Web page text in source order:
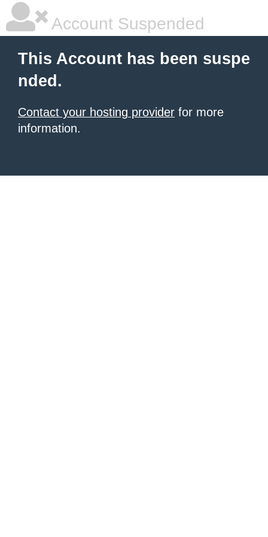
Account Suspended
This Account has been suspe
nded.
Contact your hosting provider for more
information.